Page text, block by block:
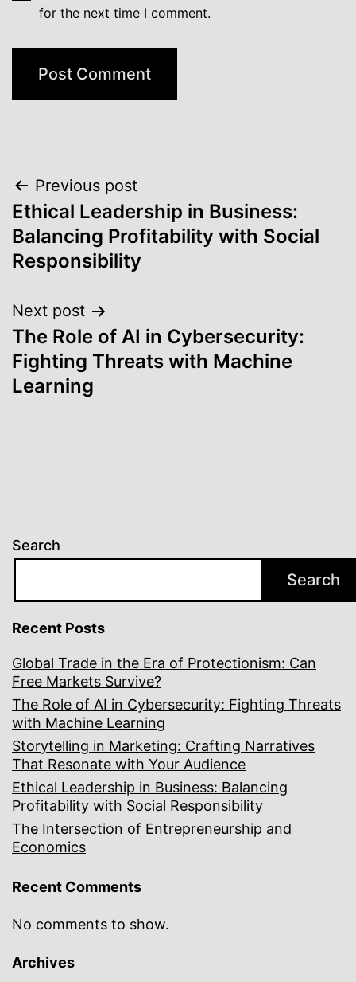
for the next time I comment.
Post
navigation
Previous post
Ethical Leadership in Business:
Balancing Profitability with Social
Responsibility
Next post
The Role of AI in Cybersecurity:
Fighting Threats with Machine
Learning
Search
Search
Recent Posts
Global Trade in the Era of Protectionism: Can
Free Markets Survive?
The Role of AI in Cybersecurity: Fighting Threats
with Machine Learning
Storytelling in Marketing: Crafting Narratives
That Resonate with Your Audience
Ethical Leadership in Business: Balancing
Profitability with Social Responsibility
The Intersection of Entrepreneurship and
Economics
Recent Comments
No comments to show.
Archives